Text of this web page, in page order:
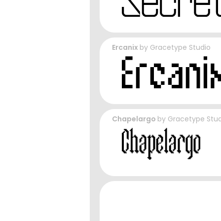
Ercanix by Gracetype Studio
Chapelargo by Gracetype